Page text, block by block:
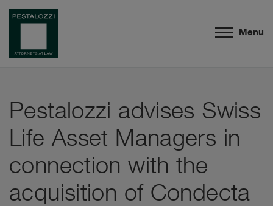
Menu
Pestalozzi advises Swiss
Life Asset Managers in
connection with the
acquisition of Condecta